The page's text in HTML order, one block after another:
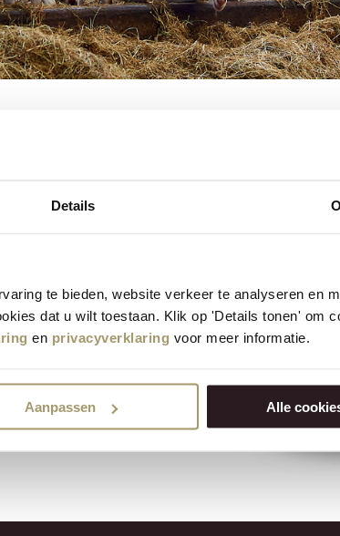
Details
te bieden, website verkeer te analyseren en
dat u wilt toestaan. Klik op 'Details tonen' om
en privacyverklaring voor meer informatie.
Aanpassen Alle
for